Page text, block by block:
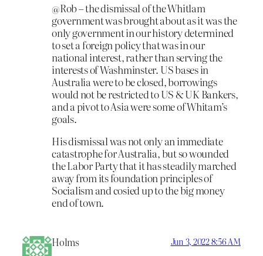
@Rob – the dismissal of the Whitlam
government was brought about as it was the
only government in our history determined
to set a foreign policy that was in our
national interest, rather than serving the
interests of Washminster. US bases in
Australia were to be closed, borrowings
would not be restricted to US & UK Bankers,
and a pivot to Asia were some of Whitam’s
goals.
His dismissal was not only an immediate
catastrophe for Australia, but so wounded
the Labor Party that it has steadily marched
away from its foundation principles of
Socialism and cosied up to the big money
end of town.
Holms Jun 3, 2022 8:56 AM